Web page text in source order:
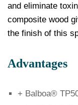
and eliminate
composite wood
the finish of this
Advantages
+ Balboa®